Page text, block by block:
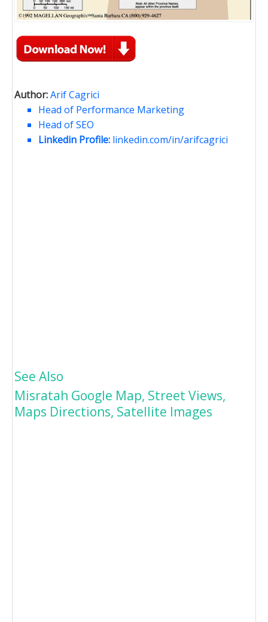
Author:Arif Cagrici
Head of Performance Marketing
Head of SEO
Linkedin Profile: linkedin.com/in/arifcagrici
See Also
Misratah Google Map, Street Views,
Maps Directions, Satellite Images